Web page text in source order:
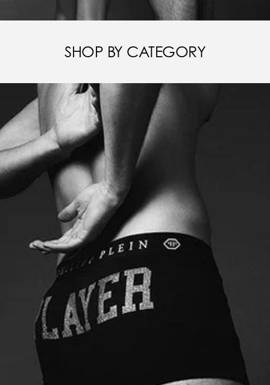
SHOP BY CATEGORY